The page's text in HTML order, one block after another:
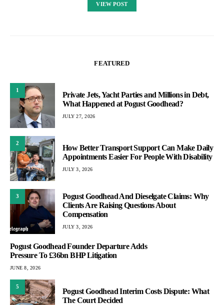
VIEW POST
FEATURED
1
Private Jets, Yacht Parties and Millions in Debt,
What Happened at Pogust Goodhead?
JULY 27, 2026
2
How Better Transport Support Can Make Daily
Appointments Easier For People With Disability
JULY 3, 2026
3
Pogust Goodhead And Dieselgate Claims: Why
Clients Are Raising Questions About
Compensation
JULY 3, 2026
Pogust Goodhead Founder Departure Adds
Pressure To £36bn BHP Litigation
JUNE 8, 2026
5
Pogust Goodhead Interim Costs Dispute: What
The Court Decided